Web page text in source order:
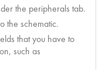
the peripherals tab.
the schematic.
that you have to
such as